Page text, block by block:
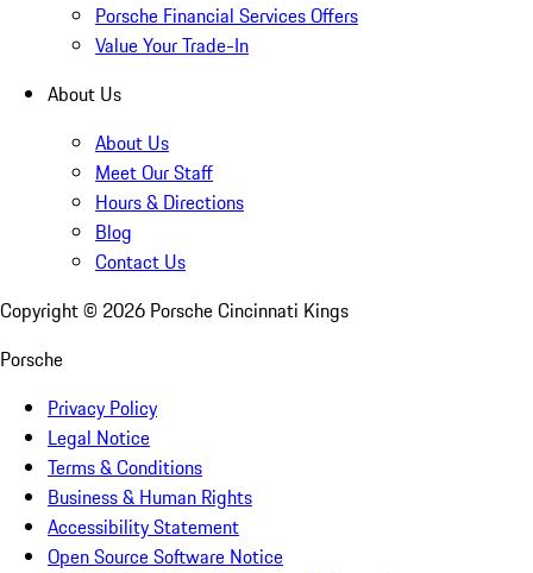
Porsche Financial Services Offers
Value Your Trade-In
About Us
About Us
Meet Our Staff
Hours & Directions
Blog
Contact Us
Copyright © 2026 Porsche Cincinnati Kings
Porsche
Privacy Policy
Legal Notice
Terms & Conditions
Business & Human Rights
Accessibility Statement
Open Source Software Notice